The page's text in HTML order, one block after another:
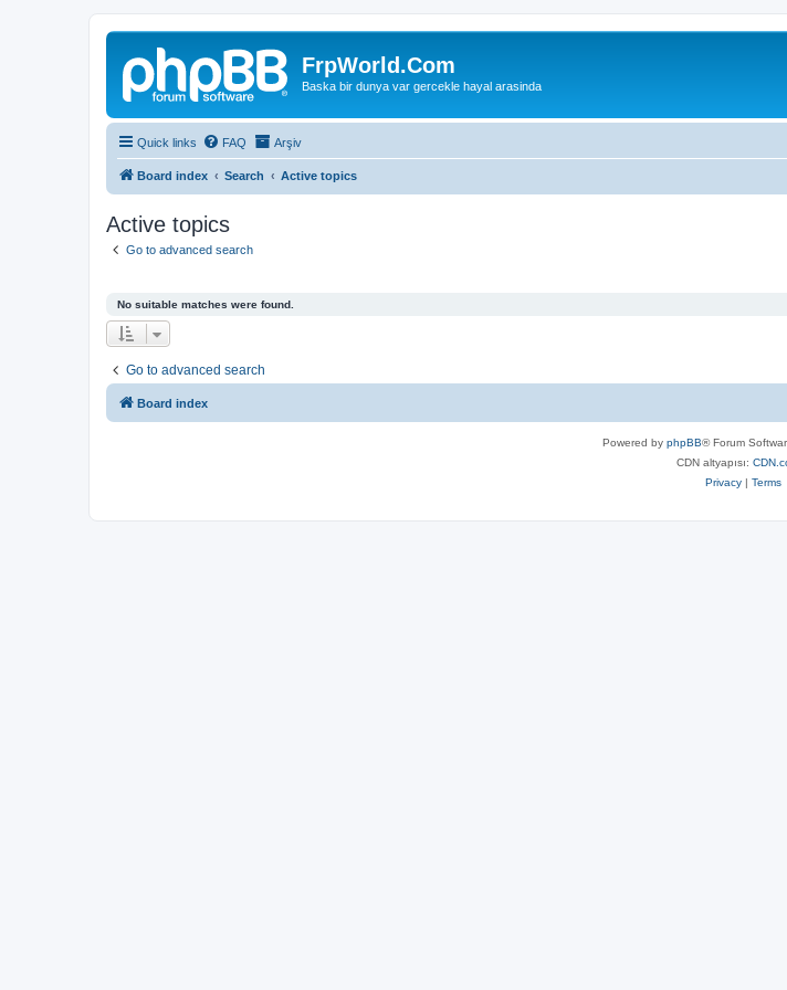
FrpWorld.Com
Baska bir dunya var gercekle hayal arasinda
Quick links FAQ Arşiv
Board index Search Active topics
Active topics
Go to advanced search
No suitable matches were found.
Go to advanced search
Board index
Powered by phpBB® Forum
CDN altyapısı:
Privacy| Terms